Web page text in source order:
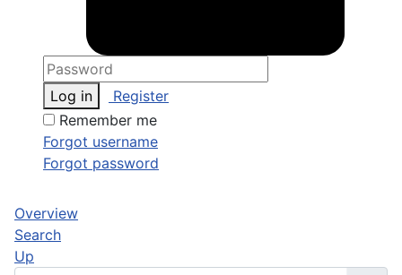
Log in
Register
Remember me
Forgot username
Forgot password
Overview
Search
Up